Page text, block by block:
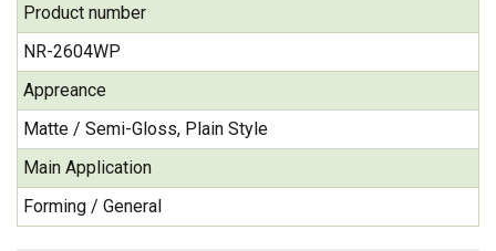
Product number
NR-2604WP
Appreance
Matte / Semi-Gloss, Plain Style
Main Application
Forming / General